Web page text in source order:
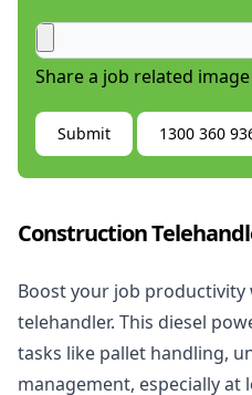
Share a job related
Submit 1300 360
Construction
Boost your job productivity
telehandler. This diesel
tasks like pallet handling,
management, especially at